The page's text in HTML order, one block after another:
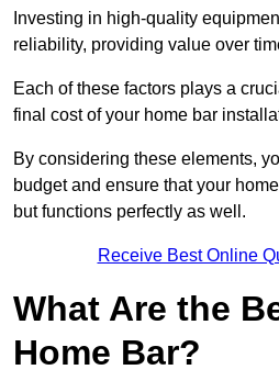
Investing in high-quality
reliability, providing value over
Each of these factors plays a
final cost of your home bar
By considering these elements,
budget and ensure that your
but functions perfectly as well.
Receive Best Online
What Are the
Home Bar?